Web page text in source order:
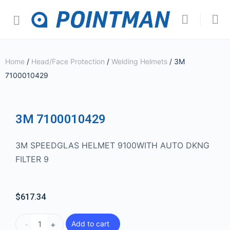
Home / Head/Face Protection / Welding Helmets / 3M
7100010429
3M 7100010429
3M SPEEDGLAS HELMET 9100WITH AUTO DKNG
FILTER 9
$617.34
- + Add to cart